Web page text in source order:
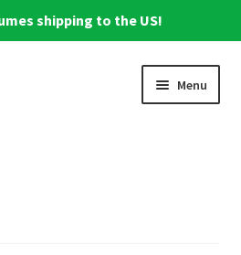
shipping to the US!
Menu